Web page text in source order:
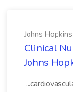
Johns
Clinical
Johns